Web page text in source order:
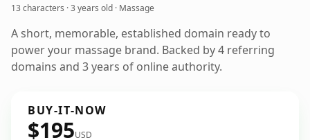
13 characters ·3 years old · Massage
A short, memorable, established domain ready to
power your massage brand. Backed by 4 referring
domains and 3 years of online authority.
BUY-IT-NOW
$195USD